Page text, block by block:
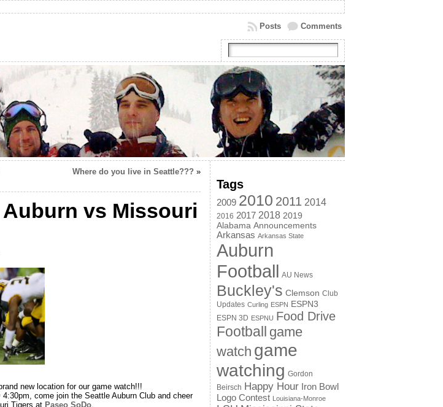
Comments
Posts
Where do you live in Seattle??? »
Auburn vs Missouri
new location for our game watch!!!
come join the Seattle Auburn Club and cheer
Tigers at Paseo SoDo
Tags
2009 2010 2011 2014
2016 2017 2018 2019
Alabama Announcements
Arkansas Arkansas State
Auburn
Football AU News
Buckley's Clemson Club
Updates Curling ESPN ESPN3
ESPN 3D ESPNU Food Drive
Football game
watch game
watching Gordon
Beirsch Happy Hour Iron Bowl
Logo Contest Louisiana-Monroe